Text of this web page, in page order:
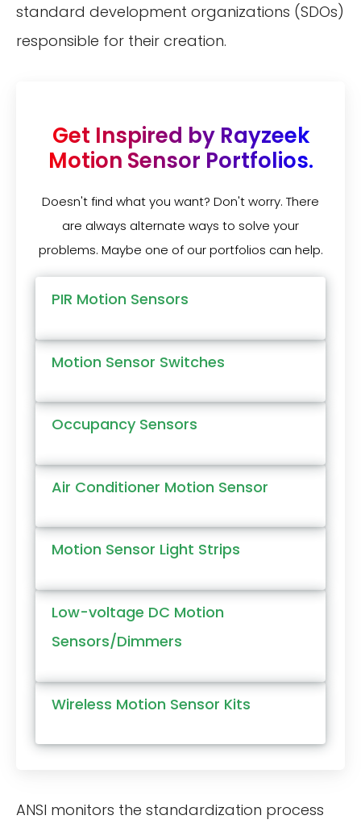
standard development organizations (SDOs)
responsible for their creation.
Get Inspired by Rayzeek
Motion Sensor Portfolios.
Doesn't find what you want? Don't worry. There
are always alternate ways to solve your
problems. Maybe one of our portfolios can help.
PIR Motion Sensors
Motion Sensor Switches
Occupancy Sensors
Air Conditioner Motion Sensor
Motion Sensor Light Strips
Low-voltage DC Motion
Sensors/Dimmers
Wireless Motion Sensor Kits
ANSI monitors the standardization process